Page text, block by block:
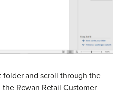
folder and scroll through the
Rowan Retail Customer